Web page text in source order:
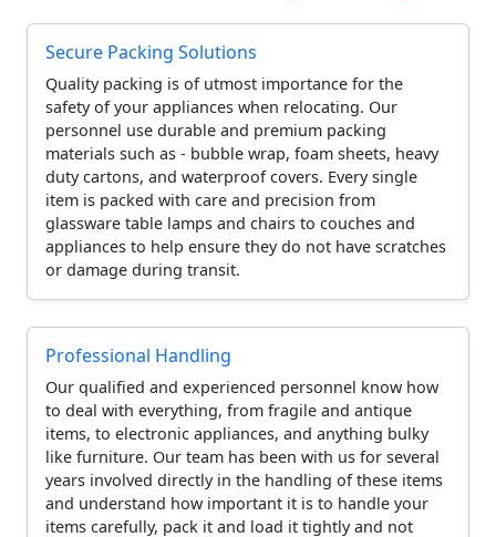
Secure Packing Solutions
Quality packing is of utmost importance for the
safety of your appliances when relocating. Our
personnel use durable and premium packing
materials such as - bubble wrap, foam sheets, heavy
duty cartons, and waterproof covers. Every single
item is packed with care and precision from
glassware table lamps and chairs to couches and
appliances to help ensure they do not have scratches
or damage during transit.
Professional Handling
Our qualified and experienced personnel know how
to deal with everything, from fragile and antique
items, to electronic appliances, and anything bulky
like furniture. Our team has been with us for several
years involved directly in the handling of these items
and understand how important it is to handle your
items carefully, pack it and load it tightly and not